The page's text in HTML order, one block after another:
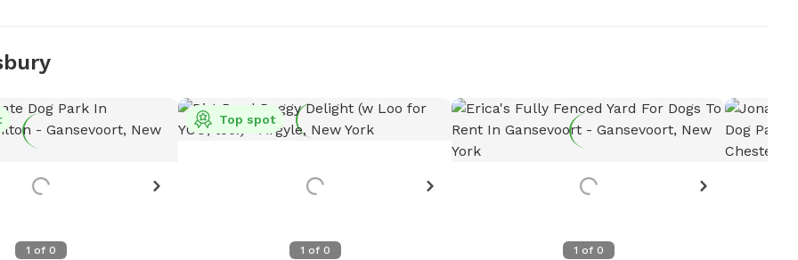
1 of 0 1 of 0
Top spot
1 of 0